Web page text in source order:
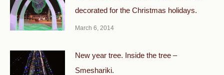
decorated for the Christmas holidays.
March 6, 2014
New year tree. Inside the tree –
Smeshariki.